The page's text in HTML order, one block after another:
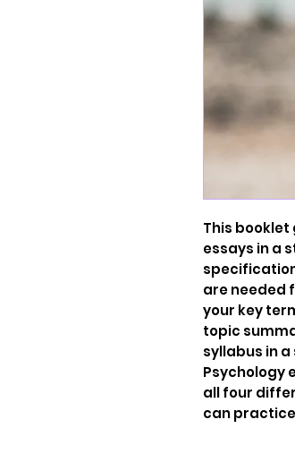
This booklet
essays in a
are needed
your key
topic
syllabus in
Psychology
all four
can